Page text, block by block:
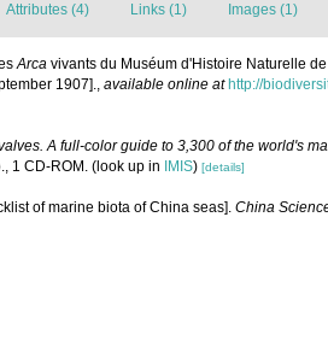
Attributes (4) Links (1) Images (1)
Arca vivants du Muséum d'Histoire Naturelle
1907]., available online at http://
A full-color guide to 3,300 of the world's
1 CD-ROM. (look up in IMIS) [details]
of marine biota of China seas]. China